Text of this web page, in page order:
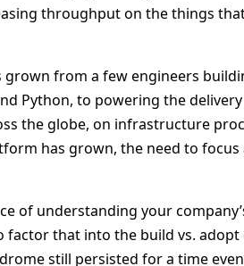
throughput on the things that
grown from a few engineers
Python, to powering the
the globe, on infrastructure
has grown, the need to
of understanding your
that into the build vs. adopt
still persisted for a time